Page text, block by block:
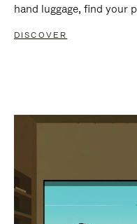
hand luggage, find your
DISCOVER